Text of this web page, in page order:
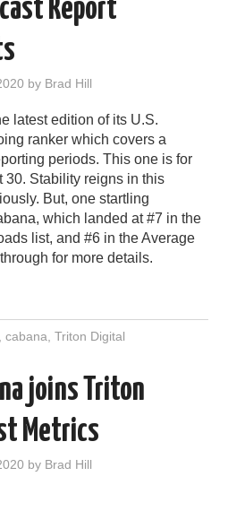
Report
by Brad Hill
latest edition of its U.S.
ranker which covers a
periods. This one is for
30. Stability reigns in this
But, one startling
which landed at #7 in the
list, and #6 in the Average
for more details.
cabana Triton Digital
joins Triton
Metrics
by Brad Hill